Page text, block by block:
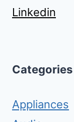
Linkedin
Categories
Appliances